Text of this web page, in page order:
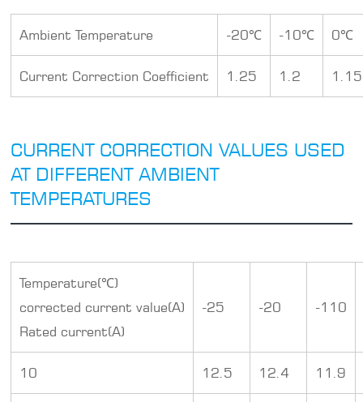
Ambient Temperature -20℃ -10℃ 0℃
Current Correction Coefficient 1.25 1.2 1.15
CURRENT CORRECTION VALUES USED
AT DIFFERENT AMBIENT
TEMPERATURES
Temperature(℃)
corrected current value(A)
Rated current(A)
-25 -20 -110
10 12.5 12.4 11.9